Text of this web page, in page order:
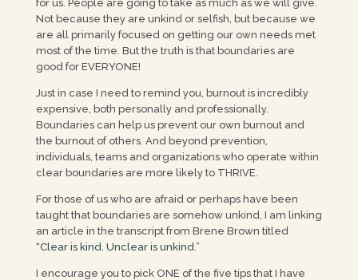
for us. People are going to take as much as we will give.
Not because they are unkind or selfish, but because we
are all primarily focused on getting our own needs met
most of the time. But the truth is that boundaries are
good for EVERYONE!
Just in case I need to remind you, burnout is incredibly
expensive, both personally and professionally.
Boundaries can help us prevent our own burnout and
the burnout of others. And beyond prevention,
individuals, teams and organizations who operate within
clear boundaries are more likely to THRIVE.
For those of us who are afraid or perhaps have been
taught that boundaries are somehow unkind, I am linking
an article in the transcript from Brene Brown titled
“Clear is kind. Unclear is unkind.”
I encourage you to pick ONE of the five tips that I have